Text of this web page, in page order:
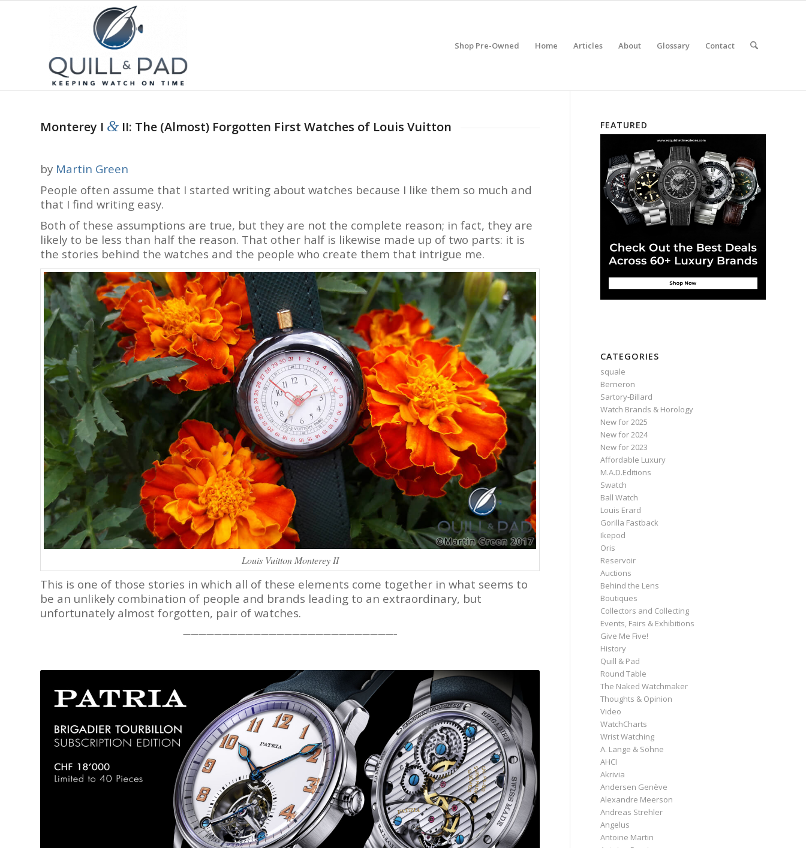
Shop Pre-Owned Home Articles About Glossary Contact
Monterey I & II: The (Almost) Forgotten First Watches of Louis Vuitton
by Martin Green
People often assume that I started writing about watches because I like them so much and
that I find writing easy.
Both of these assumptions are true, but they are not the complete reason; in fact, they are
likely to be less than half the reason. That other half is likewise made up of two parts: it is
the stories behind the watches and the people who create them that intrigue me.
Louis Vuitton Monterey II
This is one of those stories in which all of these elements come together in what seems to
be an unlikely combination of people and brands leading to an extraordinary, but
unfortunately almost forgotten, pair of watches.
———————————————————————————–
FEATURED
CATEGORIES
squale
Berneron
Sartory‑Billard
Watch Brands & Horology
New for 2025
New for 2024
New for 2023
Affordable Luxury
M.A.D.Editions
Swatch
Ball Watch
Louis Erard
Gorilla Fastback
Ikepod
Oris
Reservoir
Auctions
Behind the Lens
Boutiques
Collectors and Collecting
Events, Fairs & Exhibitions
Give Me Five!
History
Quill & Pad
Round Table
The Naked Watchmaker
Thoughts & Opinion
Video
WatchCharts
Wrist Watching
A. Lange & Söhne
AHCI
Akrivia
Andersen Genève
Alexandre Meerson
Andreas Strehler
Angelus
Antoine Martin